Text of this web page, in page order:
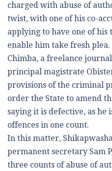
charged with abuse of
twist, with one of his co-
applying to have one of his
enable him take fresh plea.
Chimba, a freelance
principal magistrate
provisions of the criminal
order the State to amend
saying it is defective, as he
offences in one count.
In this matter,
permanent secretary Sam
three counts of abuse of